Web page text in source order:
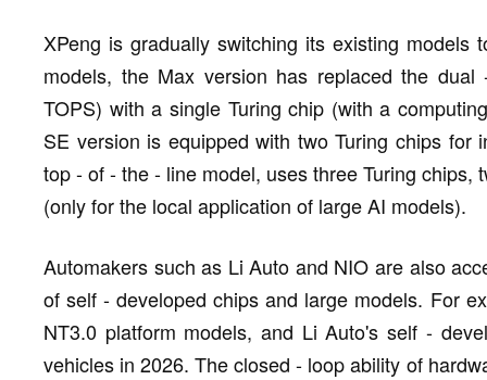
XPeng is gradually switching its existing
models, the Max version has replaced the
TOPS) with a single Turing chip (with a
SE version is equipped with two Turing chips
top - of - the - line model, uses three Turing
(only for the local application of large AI models).
Automakers such as Li Auto and NIO are also
of self - developed chips and large models. For
NT3.0 platform models, and Li Auto's self -
vehicles in 2026. The closed - loop ability of